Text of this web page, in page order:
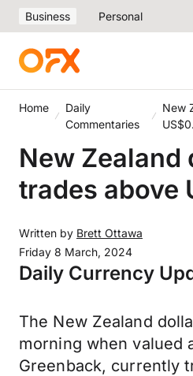
Business Personal
Home
Daily
Commentaries
New
New Zealand
trades above
Written by Brett Ottawa
Friday 8 March, 2024
Daily Currency
The New Zealand
morning when valued
Greenback, currently